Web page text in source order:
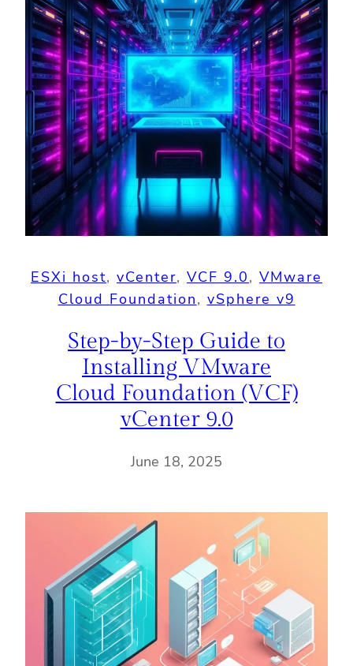
ESXi host, vCenter, VCF 9.0, VMware
Cloud Foundation, vSphere v9
Step-by-Step Guide to
Installing VMware
Cloud Foundation (VCF)
vCenter 9.0
June 18, 2025